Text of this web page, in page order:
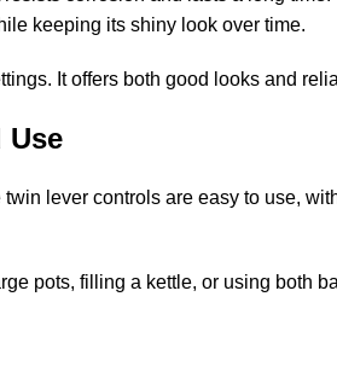
keeping its shiny look over time.
It offers both good looks and
Use
lever controls are easy to use,
pots, filling a kettle, or using both